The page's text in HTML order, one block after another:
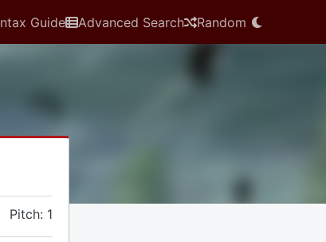
Guide Advanced Search Random
Pitch: 1